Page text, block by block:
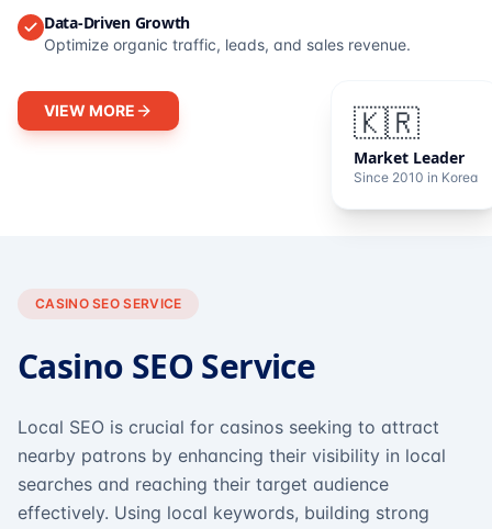
🇰🇷
Market Leader
Since 2010 in Korea
Data-Driven Growth
Optimize organic traffic, leads, and sales revenue.
VIEW MORE
CASINO SEO SERVICE
Casino SEO Service
Local SEO is crucial for casinos seeking to attract
nearby patrons by enhancing their visibility in local
searches and reaching their target audience
effectively. Using local keywords, building strong